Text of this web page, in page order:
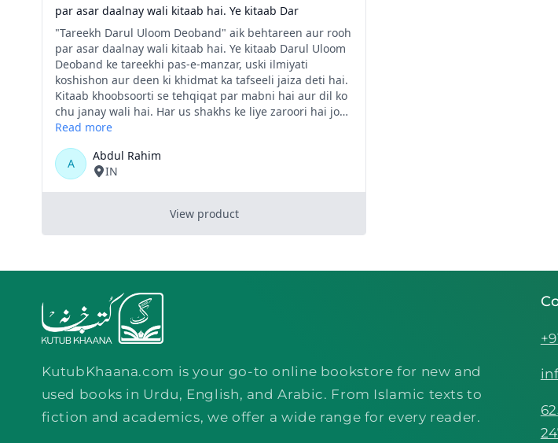
KutubKhaana.com is your go-to online bookstore for new and
used books in Urdu, English, and Arabic. From Islamic texts to
fiction and academics, we offer a wide range for every reader.